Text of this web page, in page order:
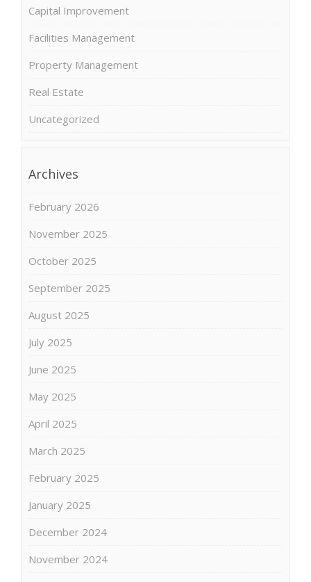
Capital Improvement
Facilities Management
Property Management
Real Estate
Uncategorized
Archives
February 2026
November 2025
October 2025
September 2025
August 2025
July 2025
June 2025
May 2025
April 2025
March 2025
February 2025
January 2025
December 2024
November 2024